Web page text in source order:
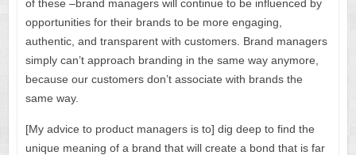
of these –brand managers will continue to be influenced by
opportunities for their brands to be more engaging,
authentic, and transparent with customers. Brand managers
simply can’t approach branding in the same way anymore,
because our customers don’t associate with brands the
same way.
[My advice to product managers is to] dig deep to find the
unique meaning of a brand that will create a bond that is far